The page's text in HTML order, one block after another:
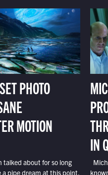
PHOTO
MOTION
talked about for so long
pipe dream at this point,
IN